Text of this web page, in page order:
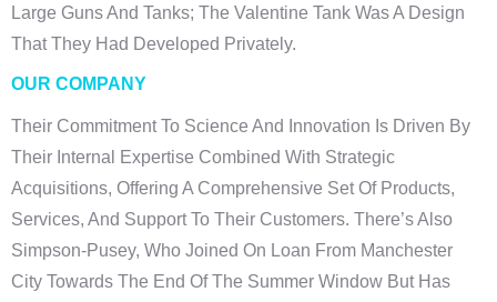
Large Guns And Tanks; The Valentine Tank Was A Design
That They Had Developed Privately.
OUR COMPANY
Their Commitment To Science And Innovation Is Driven By
Their Internal Expertise Combined With Strategic
Acquisitions, Offering A Comprehensive Set Of Products,
Services, And Support To Their Customers. There’s Also
Simpson-Pusey, Who Joined On Loan From Manchester
City Towards The End Of The Summer Window But Has